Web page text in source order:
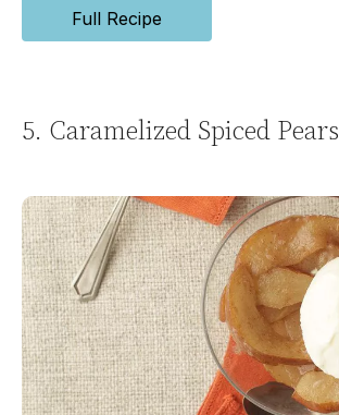
Full Recipe
5. Caramelized Spiced Pears